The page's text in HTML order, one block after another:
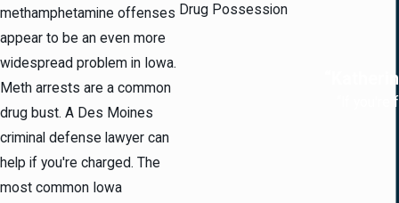
methamphetamine offenses
appear to be an even more
widespread problem in Iowa.
Meth arrests are a common
drug bust. A Des Moines
criminal defense lawyer can
help if you're charged. The
most common Iowa
Drug Possession
“If